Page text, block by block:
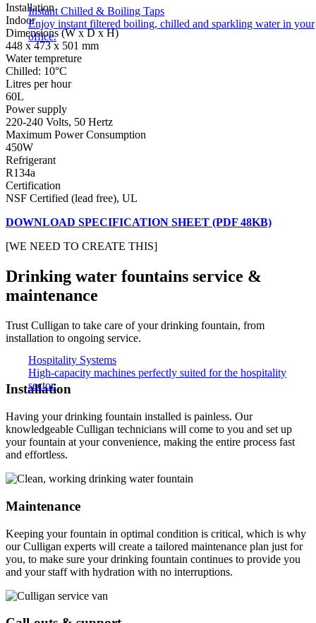
Instant Chilled & Boiling Taps
Enjoy instant filtered boiling, chilled and sparkling water in your
office.
Hospitality Systems
High-capacity machines perfectly suited for the hospitality
sector.
Installation
Indoor
Dimensions (W x D x H)
448 x 473 x 501 mm
Water tempreture
Chilled: 10°C
Litres per hour
60L
Power supply
220-240 Volts, 50 Hertz
Maximum Power Consumption
450W
Refrigerant
R134a
Certification
NSF Certified (lead free), UL
DOWNLOAD SPECIFICATION SHEET (PDF 48KB)
[WE NEED TO CREATE THIS]
Drinking water fountains service &
maintenance
Trust Culligan to take care of your drinking fountain, from
installation to ongoing service.
Installation
Having your drinking fountain installed is painless. Our
knowledgeable Culligan technicians will come to you and set up
your fountain at your convenience, making the entire process fast
and effortless.
Maintenance
Keeping your fountain in optimal condition is critical, which is why
our Culligan experts will create a tailored maintenance plan just for
you, to make sure your drinking fountain continues to provide you
and your staff with hydration with no interruptions.